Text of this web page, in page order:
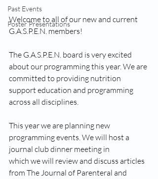
Past Events
Poster Presentations
Welcome to all of our new and current
G.A.S.P.E.N. members!
The G.A.S.P.E.N. board is very excited
about our programming this year. We are
committed to providing nutrition
support education and programming
across all disciplines.
This year we are planning new
programming events. We will host a
journal club dinner meeting in
which we will review and discuss articles
from The Journal of Parenteral and